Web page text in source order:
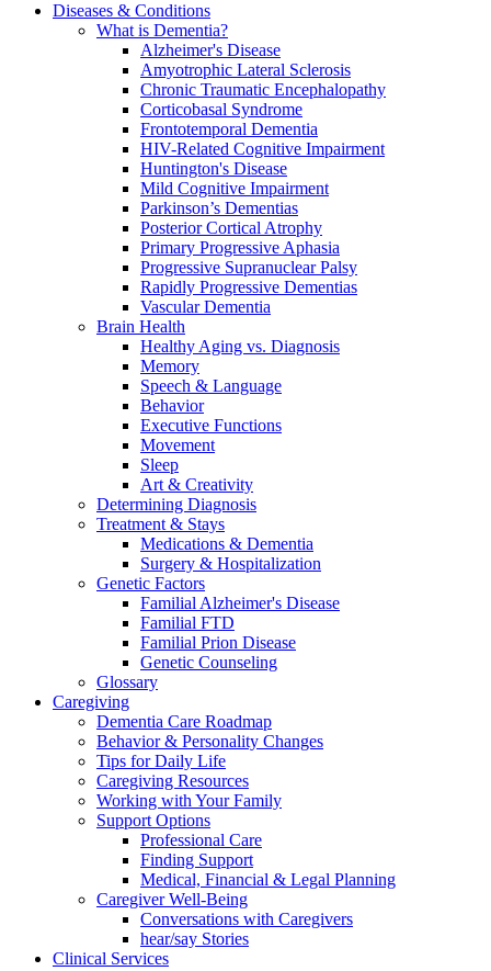
Diseases & Conditions
What is Dementia?
Alzheimer's Disease
Amyotrophic Lateral Sclerosis
Chronic Traumatic Encephalopathy
Corticobasal Syndrome
Frontotemporal Dementia
HIV-Related Cognitive Impairment
Huntington's Disease
Mild Cognitive Impairment
Parkinson’s Dementias
Posterior Cortical Atrophy
Primary Progressive Aphasia
Progressive Supranuclear Palsy
Rapidly Progressive Dementias
Vascular Dementia
Brain Health
Healthy Aging vs. Diagnosis
Memory
Speech & Language
Behavior
Executive Functions
Movement
Sleep
Art & Creativity
Determining Diagnosis
Treatment & Stays
Medications & Dementia
Surgery & Hospitalization
Genetic Factors
Familial Alzheimer's Disease
Familial FTD
Familial Prion Disease
Genetic Counseling
Glossary
Caregiving
Dementia Care Roadmap
Behavior & Personality Changes
Tips for Daily Life
Caregiving Resources
Working with Your Family
Support Options
Professional Care
Finding Support
Medical, Financial & Legal Planning
Caregiver Well-Being
Conversations with Caregivers
hear/say Stories
Clinical Services